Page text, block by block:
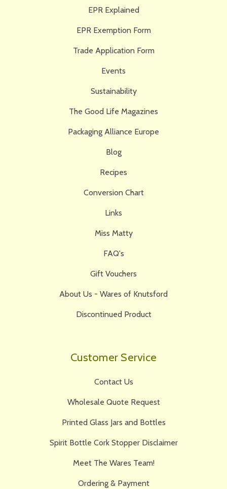
EPR Explained
EPR Exemption Form
Trade Application Form
Events
Sustainability
The Good Life Magazines
Packaging Alliance Europe
Blog
Recipes
Conversion Chart
Links
Miss Matty
FAQ's
Gift Vouchers
About Us - Wares of Knutsford
Discontinued Product
Customer Service
Contact Us
Wholesale Quote Request
Printed Glass Jars and Bottles
Spirit Bottle Cork Stopper Disclaimer
Meet The Wares Team!
Ordering & Payment